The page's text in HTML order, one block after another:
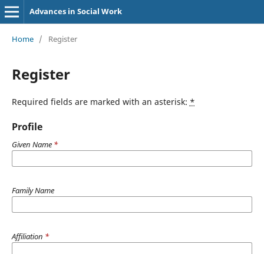
Advances in Social Work
Home / Register
Register
Required fields are marked with an asterisk: *
Profile
Given Name *
Family Name
Affiliation *